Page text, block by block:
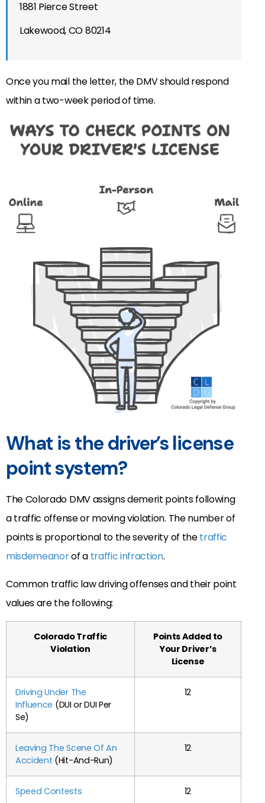
1881 Pierce Street
Lakewood, CO 80214
Once you mail the letter, the DMV should respond
within a two-week period of time.
What is the driver’s license
point system?
The Colorado DMV assigns demerit points following
a traffic offense or moving violation. The number of
points is proportional to the severity of thetraffic
misdemeanorof a traffic infraction.
Common traffic law driving offenses and their point
values are the following:
Colorado Traffic
Violation
Points Added to
Your Driver’s
License
Driving Under The
Influence (DUI or DUI Per
Se)
12
Leaving The Scene Of An
Accident (Hit-And-Run)
12
Speed Contests 12